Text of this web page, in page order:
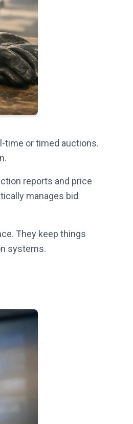
time or timed auctions.
reports and price
manages bid
They keep things
systems.